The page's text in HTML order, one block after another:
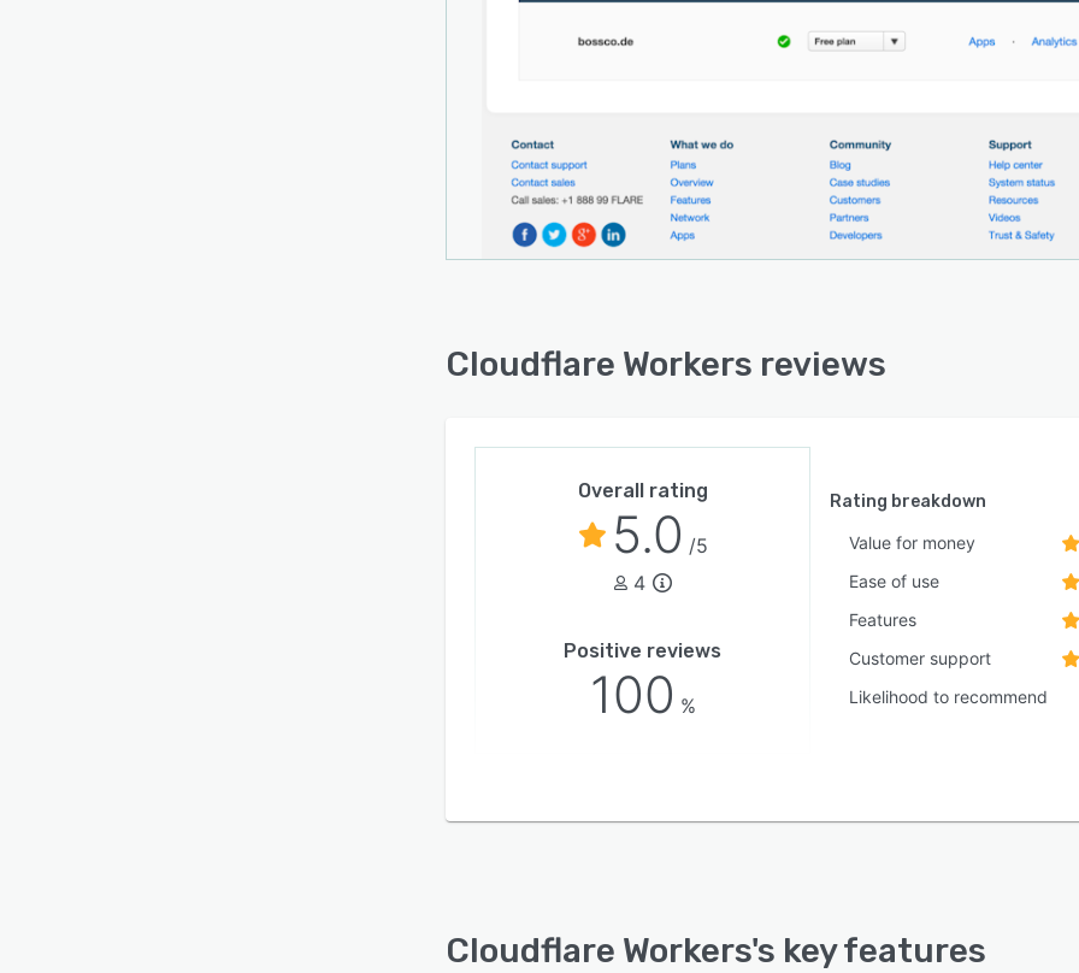
Cloudflare Workers reviews
Overall rating
5.0 /5
4
Positive reviews
100 %
Rating breakdown
Value for money
Ease of use
Features
Customer support
Likelihood to recommend
Cloudflare Workers's key features